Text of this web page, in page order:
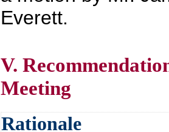
Everett.
V.
Meeting
Rationale